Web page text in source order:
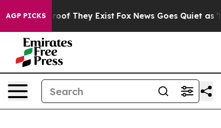
AGP PICKS
no Proof They Exist Fox News Goes Quiet as